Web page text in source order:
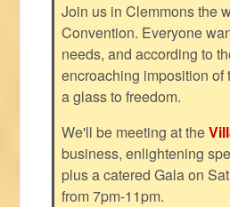
Join us in Clemmons the
Convention. Everyone
needs, and according to
encroaching imposition of
a glass to freedom.
We'll be meeting at the
business, enlightening
plus a catered Gala on
from 7pm-11pm.